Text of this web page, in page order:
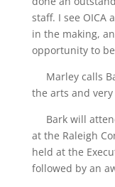
staff. I see OICA
in the making,
opportunity to
Marley calls
the arts and
Bark will
at the Raleigh
held at the
followed by an